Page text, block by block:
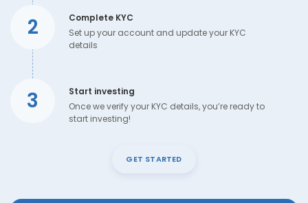
2
Complete KYC
Set up your account and update your KYC
details
3
Start investing
Once we verify your KYC details, you’re ready to
start investing!
GET STARTED